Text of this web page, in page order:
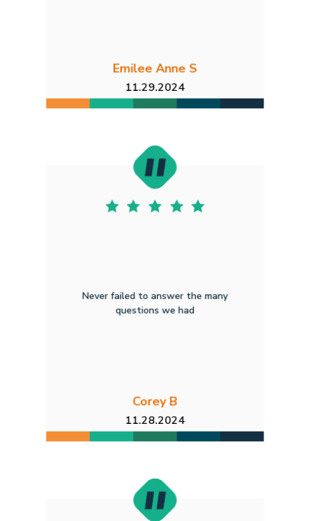
Emilee Anne S
11.29.2024
Never failed to answer the many
questions we had
Corey B
11.28.2024